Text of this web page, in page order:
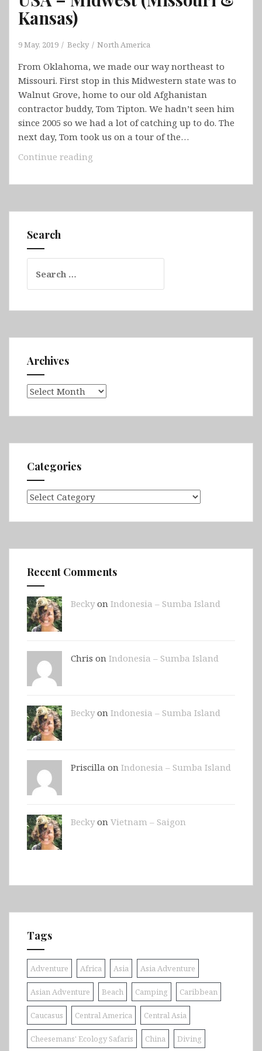
Kansas)
9 May, 2019 Becky North America
From Oklahoma, we made our way northeast to
Missouri. First stop in this Midwestern state was to
Walnut Grove, home to our old Afghanistan
contractor buddy, Tom Tipton. We hadn’t seen him
since 2005 so we had a lot of catching up to do. The
next day, Tom took us on a tour of the…
Continue reading
Midwest
&
Search
for:
Archives
Archives
Categories
Categories
Recent Comments
Beckyon Indonesia – Sumba Island
Chris on Indonesia – Sumba Island
Beckyon Indonesia – Sumba Island
Priscilla on Indonesia – Sumba Island
Beckyon Vietnam – Saigon
Tags
Adventure Africa Asia Asia Adventure
Asian Adventure Beach Camping Caribbean
Caucasus Central America Central Asia
Cheesemans' Ecology Safaris China Diving